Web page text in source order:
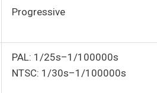
Progressive
PAL: 1/25s–1/100000s
NTSC: 1/30s–1/100000s